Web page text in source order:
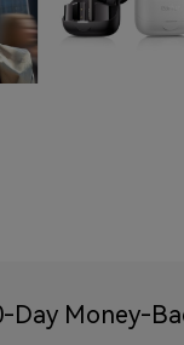
Day Money-